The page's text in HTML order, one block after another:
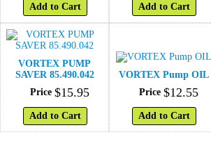
Add to Cart Add to Cart
VORTEX PUMP
SAVER 85.490.042
Price $15.95
Add to Cart
VORTEX Pump OIL
Price $12.55
Add to Cart